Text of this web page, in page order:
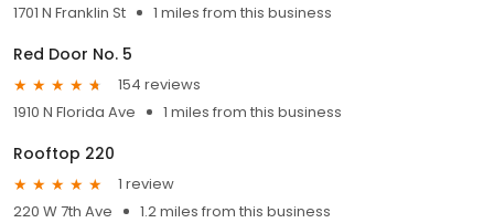
1701 N Franklin St
1 miles from this business
Red Door No. 5
154 reviews
1910 N Florida Ave
1 miles from this business
Rooftop 220
1 review
220 W 7th Ave
1.2 miles from this business